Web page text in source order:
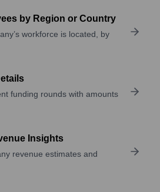
by Region or Country
workforce is located, by
funding rounds with amounts
Insights
revenue estimates and